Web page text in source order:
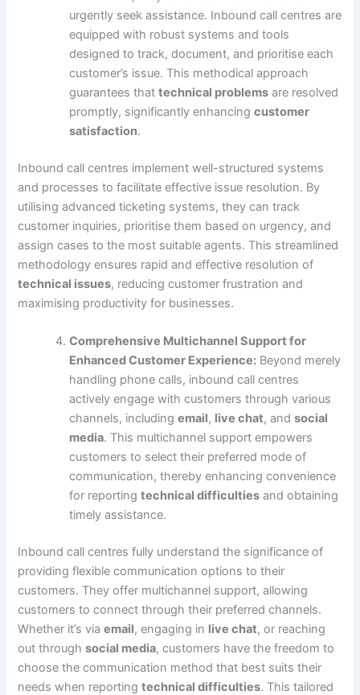
urgently seek assistance. Inbound call centres are
equipped with robust systems and tools
designed to track, document, and prioritise each
customer’s issue. This methodical approach
guarantees thattechnical problems are resolved
promptly, significantly enhancingcustomer
satisfaction.
Inbound call centres implement well-structured systems
and processes to facilitate effective issue resolution. By
utilising advanced ticketing systems, they can track
customer inquiries, prioritise them based on urgency, and
assign cases to the most suitable agents. This streamlined
methodology ensures rapid and effective resolution of
technical issues, reducing customer frustration and
maximising productivity for businesses.
Comprehensive Multichannel Support for
Enhanced Customer Experience: Beyond merely
handling phone calls, inbound call centres
actively engage with customers through various
channels, includingemail, live chat, andsocial
media. This multichannel support empowers
customers to select their preferred mode of
communication, thereby enhancing convenience
for reportingtechnical difficulties and obtaining
timely assistance.
Inbound call centres fully understand the significance of
providing flexible communication options to their
customers. They offer multichannel support, allowing
customers to connect through their preferred channels.
Whether it’s viaemail, engaging in live chat, or reaching
out throughsocial media, customers have the freedom to
choose the communication method that best suits their
needs when reportingtechnical difficulties. This tailored